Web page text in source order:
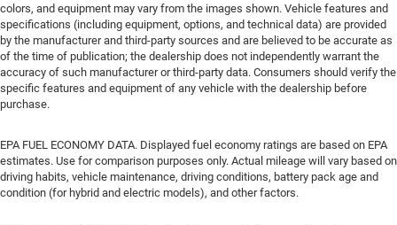
colors, and equipment may vary from the images shown. Vehicle features and
specifications (including equipment, options, and technical data) are provided
by the manufacturer and third-party sources and are believed to be accurate as
of the time of publication; the dealership does not independently warrant the
accuracy of such manufacturer or third-party data. Consumers should verify the
specific features and equipment of any vehicle with the dealership before
purchase.
EPA FUEL ECONOMY DATA. Displayed fuel economy ratings are based on EPA
estimates. Use for comparison purposes only. Actual mileage will vary based on
driving habits, vehicle maintenance, driving conditions, battery pack age and
condition (for hybrid and electric models), and other factors.